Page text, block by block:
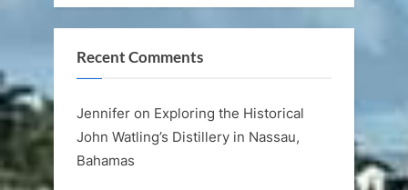
Recent Comments
Jennifer on Exploring the Historical
John Watling’s Distillery in Nassau,
Bahamas